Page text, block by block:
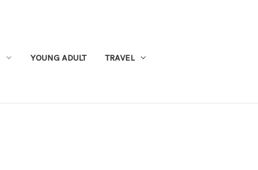
YOUNG ADULT TRAVEL